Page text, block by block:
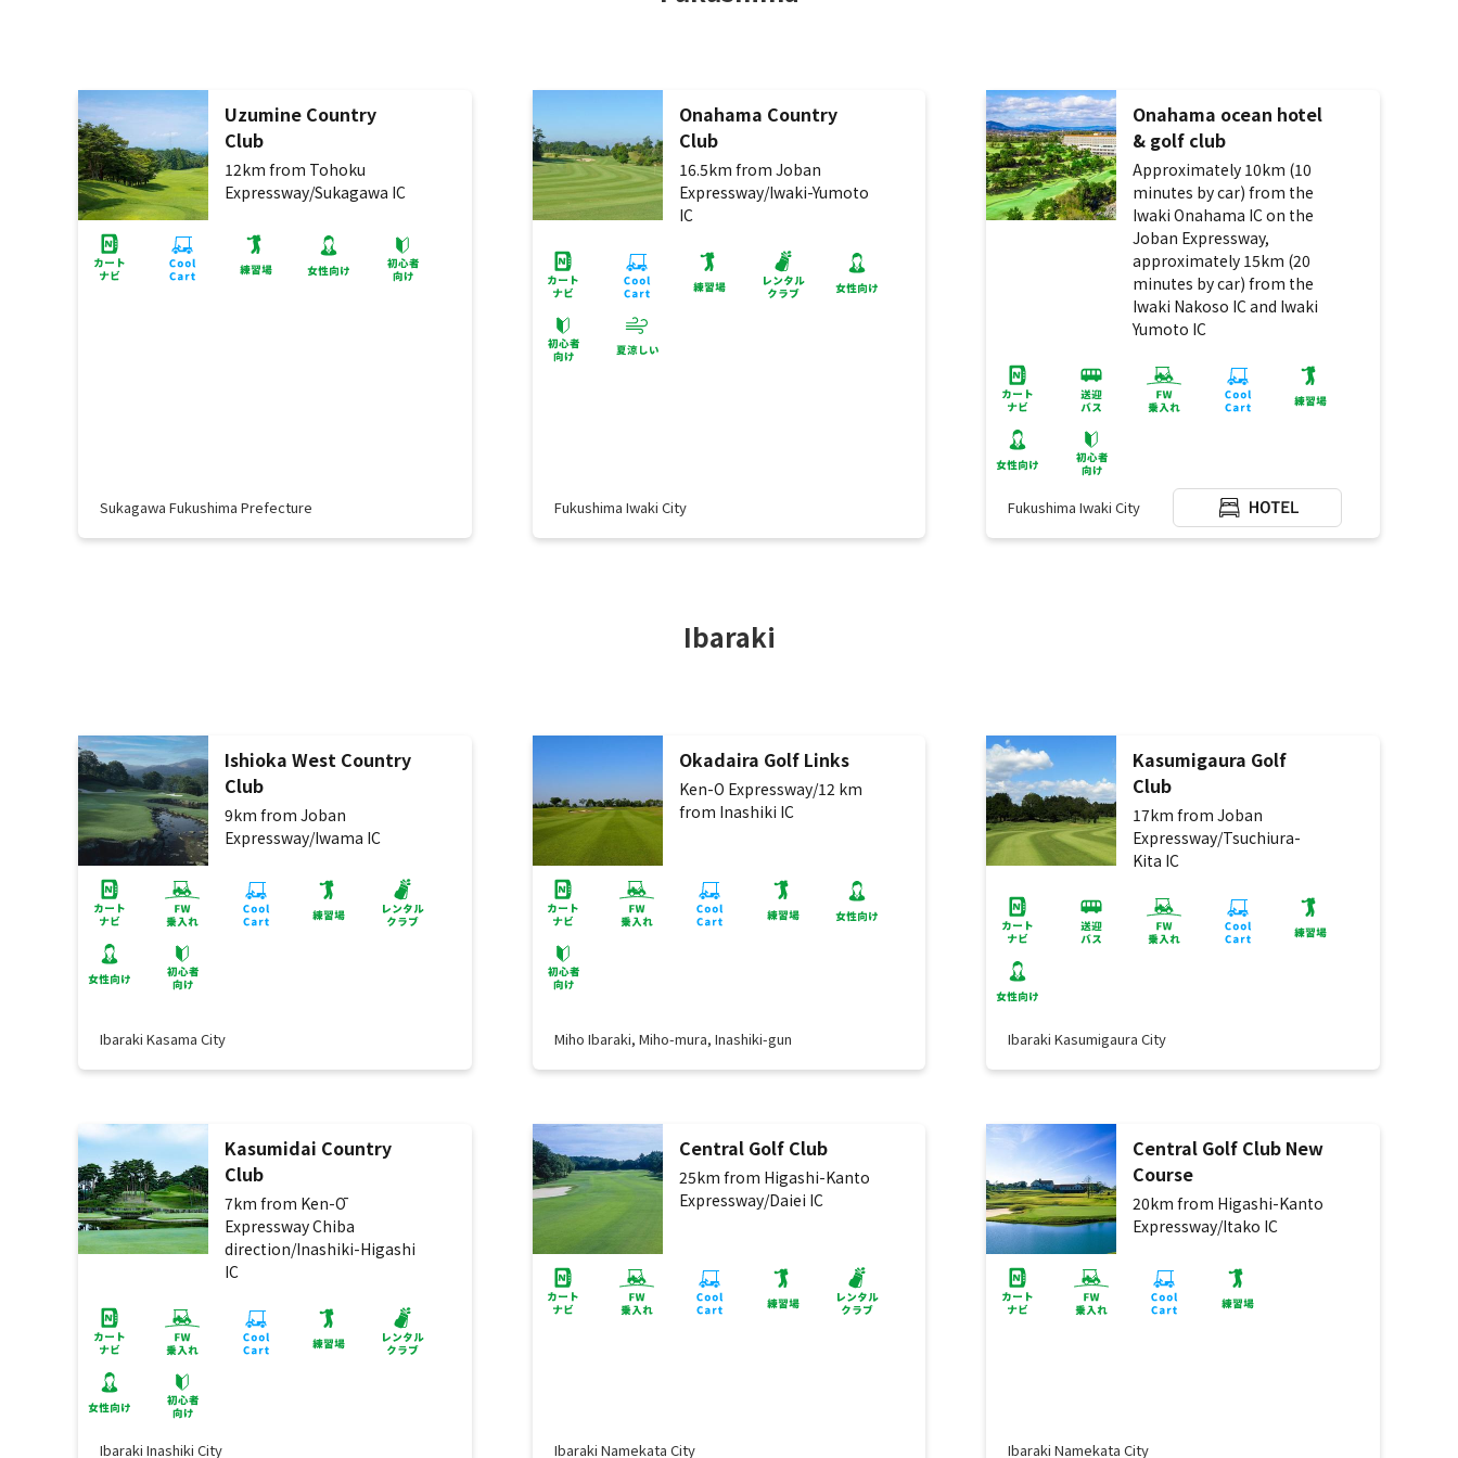
Uzumine Country
Club
12km from Tohoku
Expressway/Sukagawa IC
Sukagawa Fukushima Prefecture
Onahama Country
Club
16.5km from Joban
Expressway/Iwaki-Yumoto
IC
Fukushima Iwaki City
Onahama ocean hotel
& golf club
Approximately 10km (10
minutes by car) from the
Iwaki Onahama IC on the
Joban Expressway,
approximately 15km (20
minutes by car) from the
Iwaki Nakoso IC and Iwaki
Yumoto IC
Fukushima Iwaki City
Ibaraki
Ishioka West Country
Club
9km from Joban
Expressway/Iwama IC
Ibaraki Kasama City
Okadaira Golf Links
Ken-O Expressway/12 km
from Inashiki IC
Miho Ibaraki, Miho-mura, Inashiki-gun
Kasumigaura Golf
Club
17km from Joban
Expressway/Tsuchiura-
Kita IC
Ibaraki Kasumigaura City
Kasumidai Country
Club
7km from Ken-Ō
Expressway Chiba
direction/Inashiki-Higashi
IC
Ibaraki Inashiki City
Central Golf Club
25km from Higashi-Kanto
Expressway/Daiei IC
Ibaraki Namekata City
Central Golf Club New
Course
20km from Higashi-Kanto
Expressway/Itako IC
Ibaraki Namekata City